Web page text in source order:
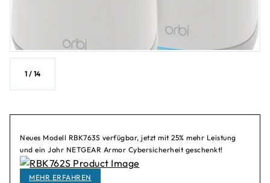
1 / 14
Neues Modell RBK763S verfügbar, jetzt mit 25% mehr Leistung
und ein Jahr NETGEAR Armor Cybersicherheit geschenkt!
MEHR ERFAHREN